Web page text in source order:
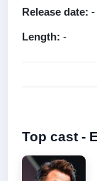
Release date: -
Length: -
Top cast -